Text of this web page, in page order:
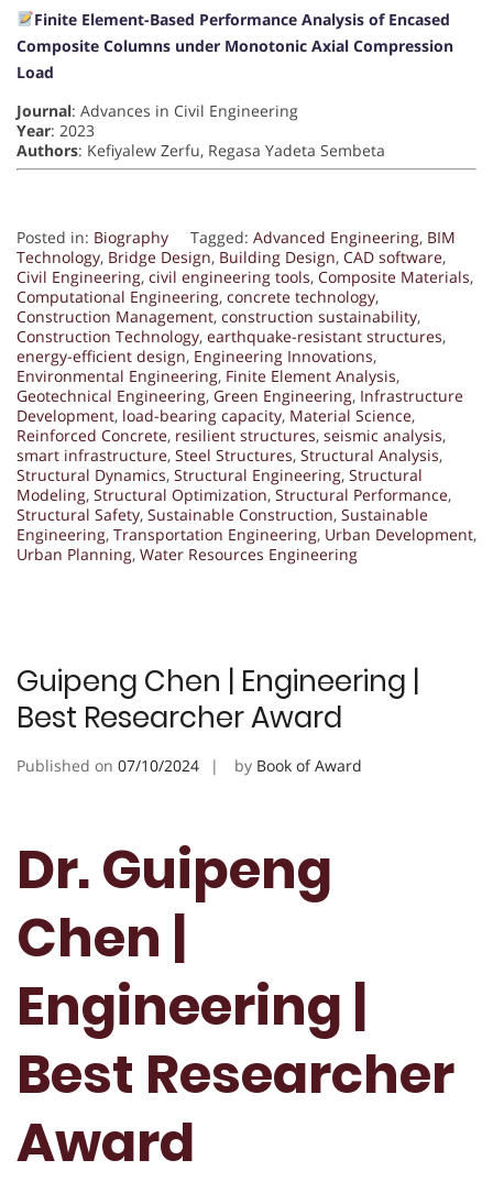
Finite Element-Based Performance Analysis of Encased
Composite Columns under Monotonic Axial Compression
Load
Journal: Advances in Civil Engineering
Year: 2023
Authors: Kefiyalew Zerfu, Regasa Yadeta Sembeta
Posted in: Biography Tagged: Advanced Engineering, BIM
Technology, Bridge Design, Building Design, CAD software,
Civil Engineering, civil engineering tools, Composite Materials,
Computational Engineering, concrete technology,
Construction Management, construction sustainability,
Construction Technology, earthquake-resistant structures,
energy-efficient design, Engineering Innovations,
Environmental Engineering, Finite Element Analysis,
Geotechnical Engineering, Green Engineering, Infrastructure
Development, load-bearing capacity, Material Science,
Reinforced Concrete, resilient structures, seismic analysis,
smart infrastructure, Steel Structures, Structural Analysis,
Structural Dynamics, Structural Engineering, Structural
Modeling, Structural Optimization, Structural Performance,
Structural Safety, Sustainable Construction, Sustainable
Engineering, Transportation Engineering, Urban Development,
Urban Planning, Water Resources Engineering
Guipeng Chen | Engineering |
Best Researcher Award
Published on 07/10/2024 by Book of Award
Dr. Guipeng
Chen |
Engineering |
Best Researcher
Award